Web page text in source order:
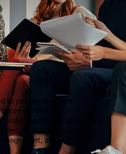
to people resource
are focused on the
specific competencies
categories: workforce
and workforce